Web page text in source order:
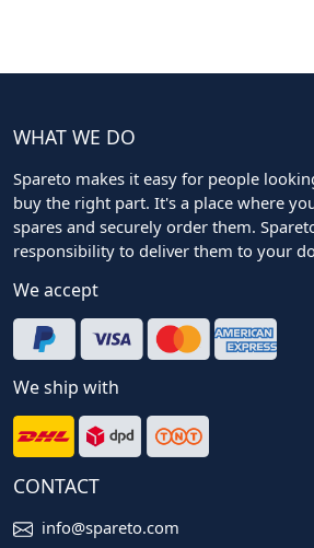
WHAT WE DO
Spareto makes it easy for people
buy the right part. It's a place where
spares and securely order them.
responsibility to deliver them to your
We accept
We ship with
CONTACT
info@spareto.com